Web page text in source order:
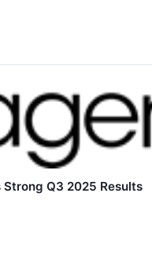
Strong Q3 2025 Results